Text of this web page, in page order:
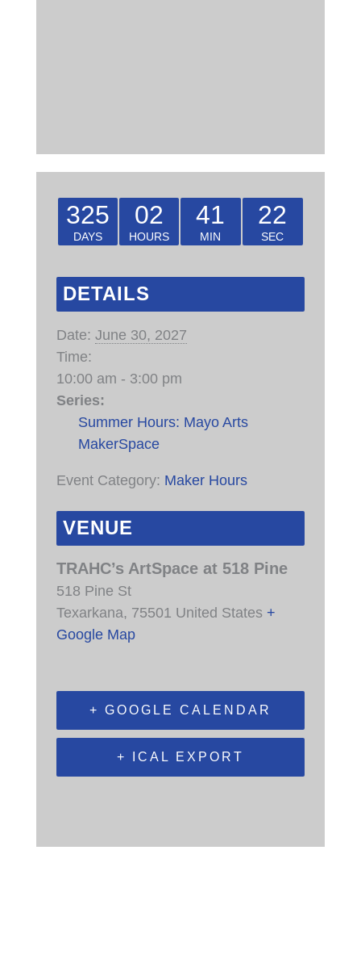
325
DAYS
02
HOURS
41
MIN
21
SEC
DETAILS
Date: June 30, 2027
Time:
10:00 am - 3:00 pm
Series:
Summer Hours: Mayo Arts
MakerSpace
Event Category: Maker Hours
VENUE
TRAHC’s ArtSpace at 518 Pine
518 Pine St
Texarkana, 75501 United States +
Google Map
+ GOOGLE CALENDAR
+ ICAL EXPORT